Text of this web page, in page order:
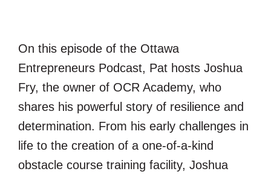
On this episode of the Ottawa
Entrepreneurs Podcast, Pat hosts Joshua
Fry, the owner of OCR Academy, who
shares his powerful story of resilience and
determination. From his early challenges in
life to the creation of a one-of-a-kind
obstacle course training facility, Joshua